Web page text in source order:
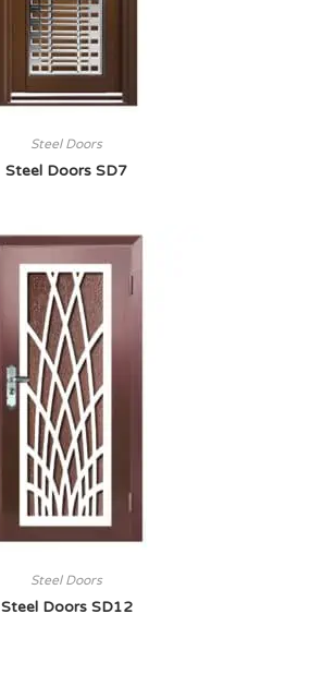
Steel Doors
Steel Doors SD7
Steel Doors
Steel Doors SD12